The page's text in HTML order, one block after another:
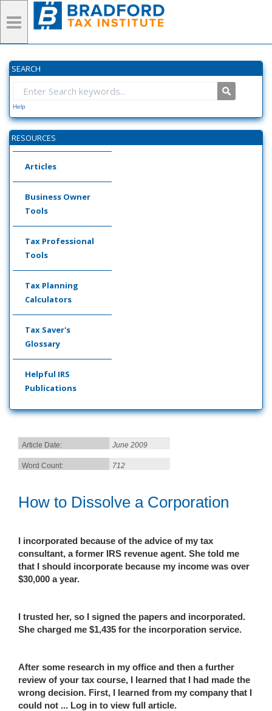
SEARCH
Help
RESOURCES
Articles
Business Owner
Tools
Tax Professional
Tools
Tax Planning
Calculators
Tax Saver's
Glossary
Helpful IRS
Publications
Article Date: June 2009
Word Count: 712
How to Dissolve a Corporation
I incorporated because of the advice of my tax
consultant, a former IRS revenue agent. She told me
that I should incorporate because my income was over
$30,000 a year.
I trusted her, so I signed the papers and incorporated.
She charged me $1,435 for the incorporation service.
After some research in my office and then a further
review of your tax course, I learned that I had made the
wrong decision. First, I learned from my company that I
could not ... Log in to view full article.